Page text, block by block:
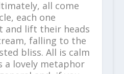
all come
each one
and lift their heads
falling to the
bliss. All is calm
a lovely metaphor